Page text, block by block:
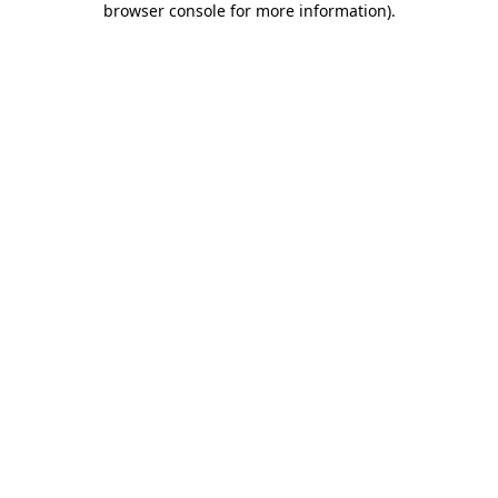
browser console for more information).